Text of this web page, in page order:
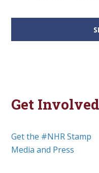
Get Involved
Get the #NHR Stamp
Media and Press